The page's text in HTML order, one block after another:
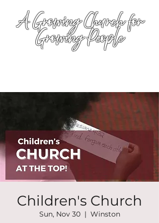
A Growing Church for
Growing People
Children's Church
Sun, Nov 30
  |
Winston